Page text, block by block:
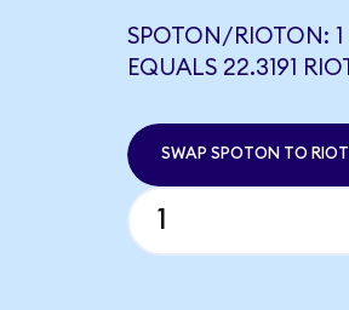
SPOTON/RIOTON: 1
EQUALS 22.3191
SWAP SPOTON TO